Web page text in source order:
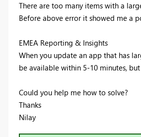
There are too many items with a
Before above error it showed me a
EMEA Reporting & Insights
When you update an app that has
be available within 5-10 minutes,
Could you help me how to solve?
Thanks
Nilay